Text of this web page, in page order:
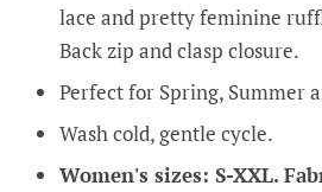
lace and pretty feminine
Back zip and clasp closure.
Perfect for Spring, Summer
Wash cold, gentle cycle.
Women's sizes: S-XXL.